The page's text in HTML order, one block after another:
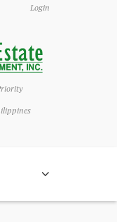
Login